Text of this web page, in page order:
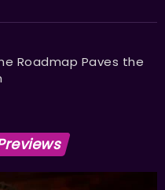
Roadmap Paves the